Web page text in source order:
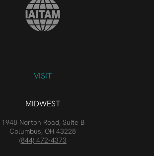
VISIT
MIDWEST
1948 Norton Road, Suite B
Columbus, OH 43228
(844) 472-4373